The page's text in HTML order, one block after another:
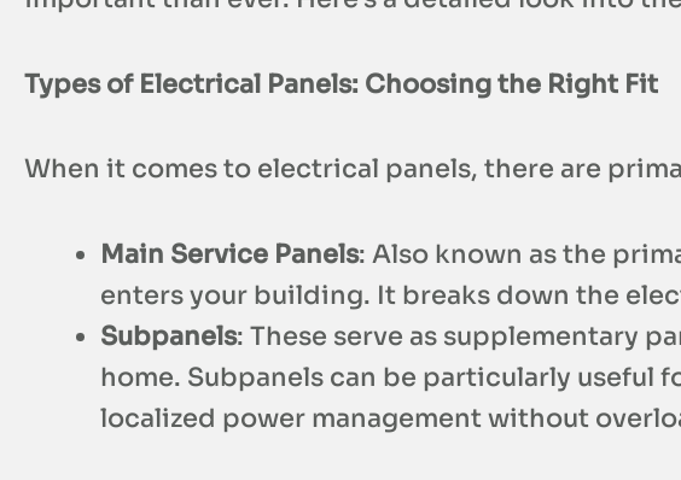
Types of Electrical Panels: Choosing the Right Fit
When it comes to electrical panels, there are
Main Service Panels: Also known as the
enters your building. It breaks down the
Subpanels: These serve as supplementary
home. Subpanels can be particularly
localized power management without